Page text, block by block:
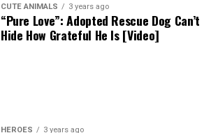
CUTE ANIMALS 3 years ago
“Pure Love”: Adopted Rescue Dog Can’t
Hide How Grateful He Is [Video]
HEROES 3 years ago